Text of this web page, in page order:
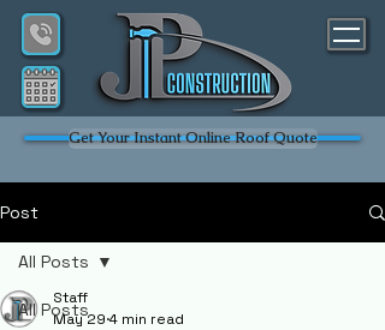
Get Your Instant Online Roof Quote
Post
All Posts
All Posts
Staff
May 29 4 min read